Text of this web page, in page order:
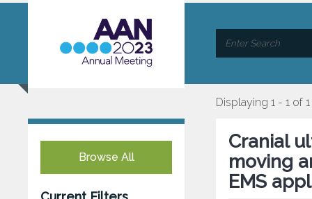
Browse All
Displaying 1 - 1 of 1
Cranial
moving
EMS